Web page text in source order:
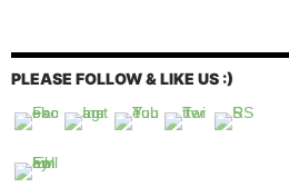
PLEASE FOLLOW & LIKE US :)